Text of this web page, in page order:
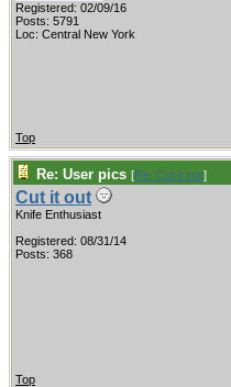
Registered: 02/09/16
Posts: 5791
Loc: Central New York
Top
Re: User pics [Re: Cut it out]
Cut it out
Knife Enthusiast
Registered: 08/31/14
Posts: 368
Top